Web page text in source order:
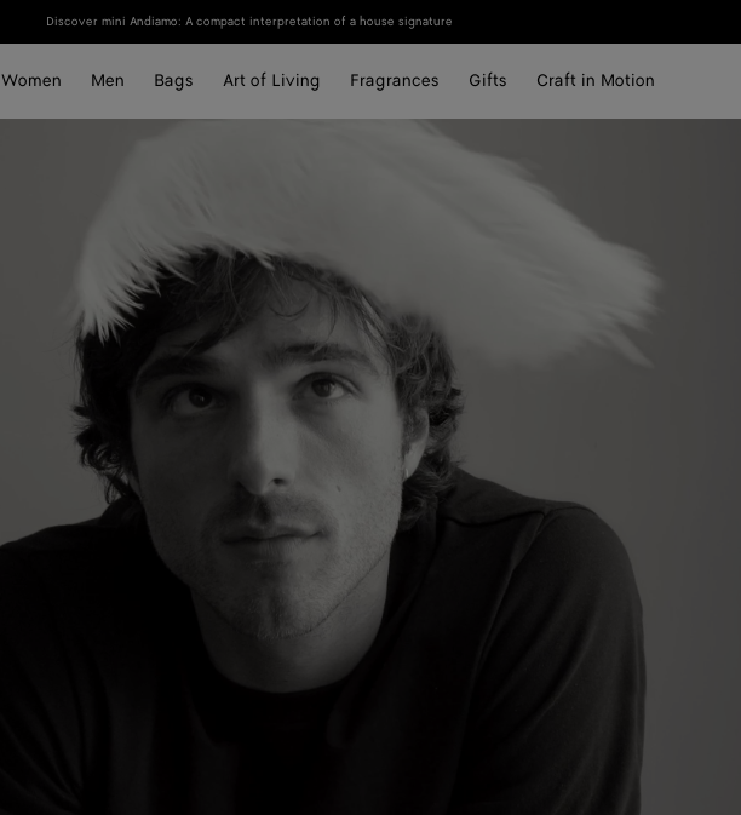
Discover mini Andiamo: A compact interpretation of a house signature
Women Men Bags Art of Living Fragrances Gifts Craft in Motion